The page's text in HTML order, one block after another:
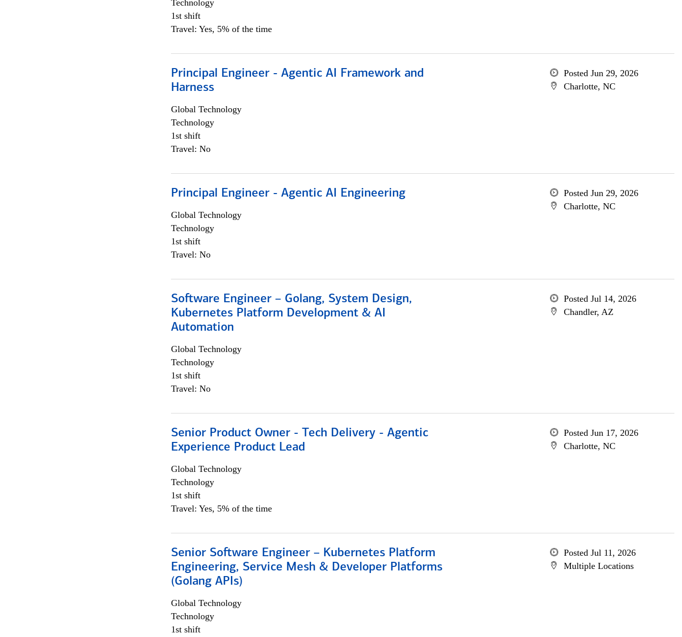
Technology
1st shift
Travel: Yes, 5% of the time
Principal Engineer - Agentic AI Framework and
Harness
Global Technology
Technology
1st shift
Travel: No
Posted Jun 29, 2026
Charlotte, NC
Principal Engineer - Agentic AI Engineering
Global Technology
Technology
1st shift
Travel: No
Posted Jun 29, 2026
Charlotte, NC
Software Engineer – Golang, System Design,
Kubernetes Platform Development & AI
Automation
Global Technology
Technology
1st shift
Travel: No
Posted Jul 14, 2026
Chandler, AZ
Senior Product Owner - Tech Delivery - Agentic
Experience Product Lead
Global Technology
Technology
1st shift
Travel: Yes, 5% of the time
Posted Jun 17, 2026
Charlotte, NC
Senior Software Engineer – Kubernetes Platform
Engineering, Service Mesh & Developer Platforms
(Golang APIs)
Global Technology
Technology
1st shift
Posted Jul 11, 2026
Multiple Locations